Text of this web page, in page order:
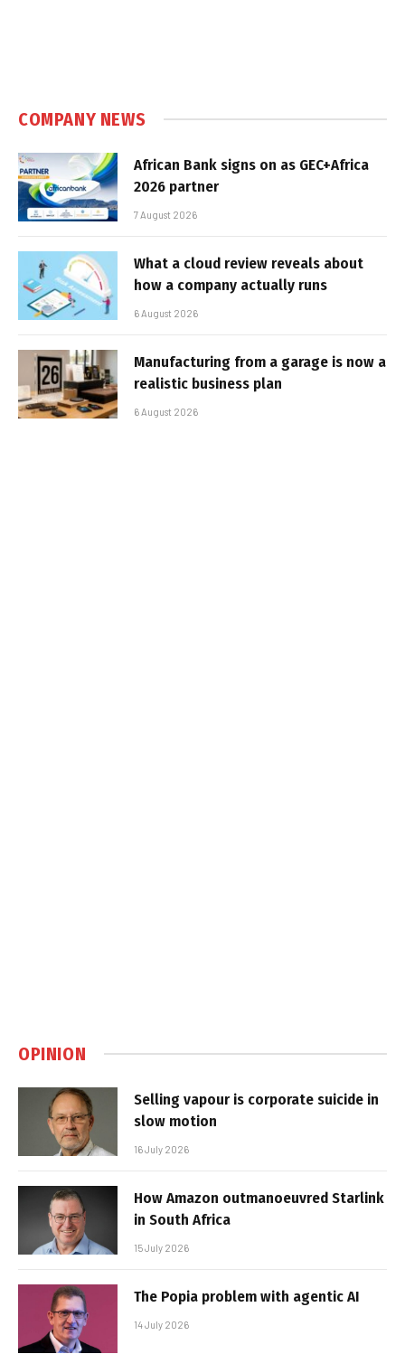
COMPANY NEWS
African Bank signs on as GEC+Africa
2026 partner
7 August 2026
What a cloud review reveals about
how a company actually runs
6 August 2026
Manufacturing from a garage is now a
realistic business plan
6 August 2026
OPINION
Selling vapour is corporate suicide in
slow motion
16 July 2026
How Amazon outmanoeuvred Starlink
in South Africa
15 July 2026
The Popia problem with agentic AI
14 July 2026